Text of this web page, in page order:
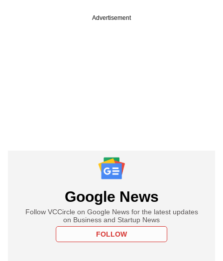
Advertisement
Google News
Follow VCCircle on Google News for the latest updates
on Business and Startup News
FOLLOW